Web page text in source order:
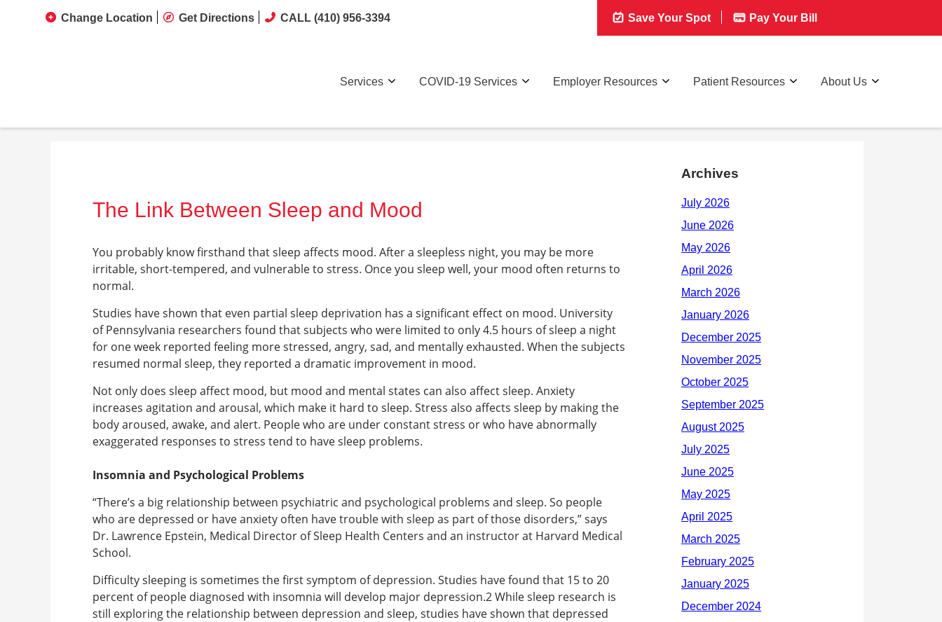
Change Location Get Directions CALL (410) 956-3394 Save Your Spot Pay Your Bill
Services COVID-19 Services Employer Resources Patient Resources About Us
The Link Between Sleep and Mood
You probably know firsthand that sleep affects mood. After a sleepless night, you may be more
irritable, short-tempered, and vulnerable to stress. Once you sleep well, your mood often returns to
normal.
Studies have shown that even partial sleep deprivation has a significant effect on mood. University
of Pennsylvania researchers found that subjects who were limited to only 4.5 hours of sleep a night
for one week reported feeling more stressed, angry, sad, and mentally exhausted. When the subjects
resumed normal sleep, they reported a dramatic improvement in mood.
Not only does sleep affect mood, but mood and mental states can also affect sleep. Anxiety
increases agitation and arousal, which make it hard to sleep. Stress also affects sleep by making the
body aroused, awake, and alert. People who are under constant stress or who have abnormally
exaggerated responses to stress tend to have sleep problems.
Insomnia and Psychological Problems
“There’s a big relationship between psychiatric and psychological problems and sleep. So people
who are depressed or have anxiety often have trouble with sleep as part of those disorders,” says
Dr. Lawrence Epstein, Medical Director of Sleep Health Centers and an instructor at Harvard Medical
School.
Difficulty sleeping is sometimes the first symptom of depression. Studies have found that 15 to 20
percent of people diagnosed with insomnia will develop major depression.2 While sleep research is
still exploring the relationship between depression and sleep, studies have shown that depressed
Archives